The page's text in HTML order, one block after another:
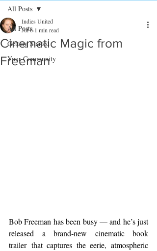
All Posts
Getting Started
Your Community
All Posts
Cinematic Magic from
Freeman
Indies United
Jul 6 1 min read
Bob Freeman has been busy — and he’s just
released a brand‑new cinematic book
trailer that captures the eerie, atmospheric